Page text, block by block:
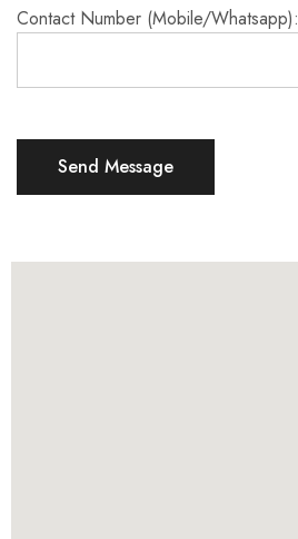
Contact Number (Mobile/Whatsapp):